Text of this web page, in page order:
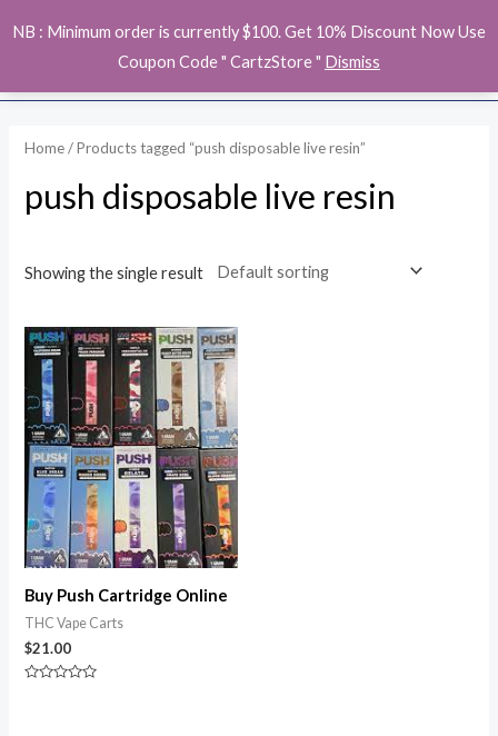
NB : Minimum order is currently $100. Get 10% Discount Now Use
Coupon Code " CartzStore " Dismiss
to
Home/ Products tagged “push disposable live resin”
push disposable live resin
Showing the single result
Buy Push Cartridge Online
THC Vape Carts
$21.00